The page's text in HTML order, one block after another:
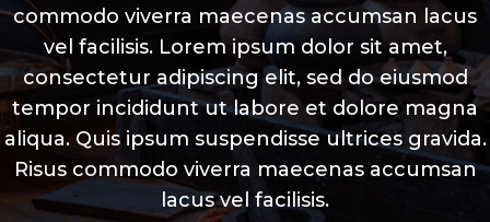
commodo viverra maecenas accumsan lacus
vel facilisis. Lorem ipsum dolor sit amet,
consectetur adipiscing elit, sed do eiusmod
tempor incididunt ut labore et dolore magna
aliqua. Quis ipsum suspendisse ultrices gravida.
Risus commodo viverra maecenas accumsan
lacus vel facilisis.